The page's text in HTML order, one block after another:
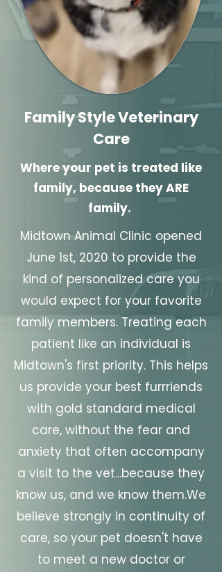
Family Style Veterinary
Care
Where your pet is treated like
family, because they ARE
family.
Midtown Animal Clinic opened
June 1st, 2020 to provide the
kind of personalized care you
would expect for your favorite
family members. Treating each
patient like an individual is
Midtown's first priority. This helps
us provide your best furrriends
with gold standard medical
care, without the fear and
anxiety that often accompany
a visit to the vet...because they
know us, and we know them.​We
believe strongly in continuity of
care, so your pet doesn't have
to meet a new doctor or